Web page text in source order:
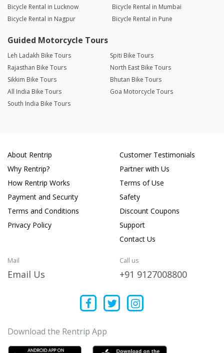
Bicycle Rental in Lucknow
Bicycle Rental in Mumbai
Bicycle Rental in Nagpur
Bicycle Rental in Pune
Guided Motorcycle Tours
Leh Ladakh Bike Tours
Spiti Bike Tours
Rajasthan Bike Tours
North East Bike Tours
Sikkim Bike Tours
Bhutan Bike Tours
All India Bike Tours
Goa Motorcycle Tours
South India Bike Tours
About Rentrip
Why Rentrip?
How Rentrip Works
Payment and Security
Terms and Conditions
Privacy Policy
Customer Testimonials
Partner with Us
Terms of Use
Safety
Discount Coupons
Support
Contact Us
Mail
Email Us
Call us
+91 9127008800
Download the Rentrip App